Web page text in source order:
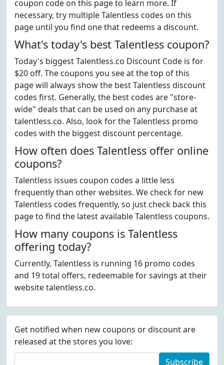
coupon code on this page to learn more. If
necessary, try multiple Talentless codes on this
page until you find one that redeems a discount.
What's today's best Talentless coupon?
Today's biggest Talentless.co Discount Code is for
$20 off. The coupons you see at the top of this
page will always show the best Talentless discount
codes first. Generally, the best codes are "store-
wide" deals that can be used on any purchase at
talentless.co. Also, look for the Talentless promo
codes with the biggest discount percentage.
How often does Talentless offer online
coupons?
Talentless issues coupon codes a little less
frequently than other websites. We check for new
Talentless codes frequently, so just check back this
page to find the latest available Talentless coupons.
How many coupons is Talentless
offering today?
Currently, Talentless is running 16 promo codes
and 19 total offers, redeemable for savings at their
website talentless.co.
Get notified when new coupons or discount are
released at the stores you love:
Subscribe